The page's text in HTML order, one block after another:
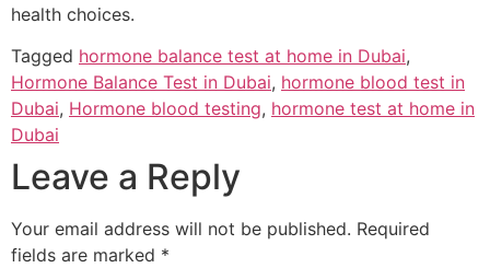
health choices.
Tagged hormone balance test at home in Dubai,
Hormone Balance Test in Dubai, hormone blood test in
Dubai, Hormone blood testing, hormone test at home in
Dubai
Leave a Reply
Your email address will not be published. Required
fields are marked *